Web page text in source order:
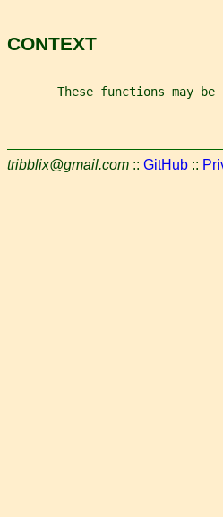
CONTEXT
These functions may be
tribblix@gmail.com :: GitHub ::